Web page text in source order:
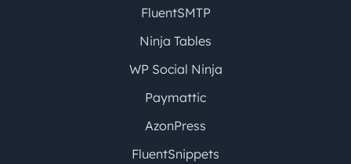
FluentSMTP
Ninja Tables
WP Social Ninja
Paymattic
AzonPress
FluentSnippets